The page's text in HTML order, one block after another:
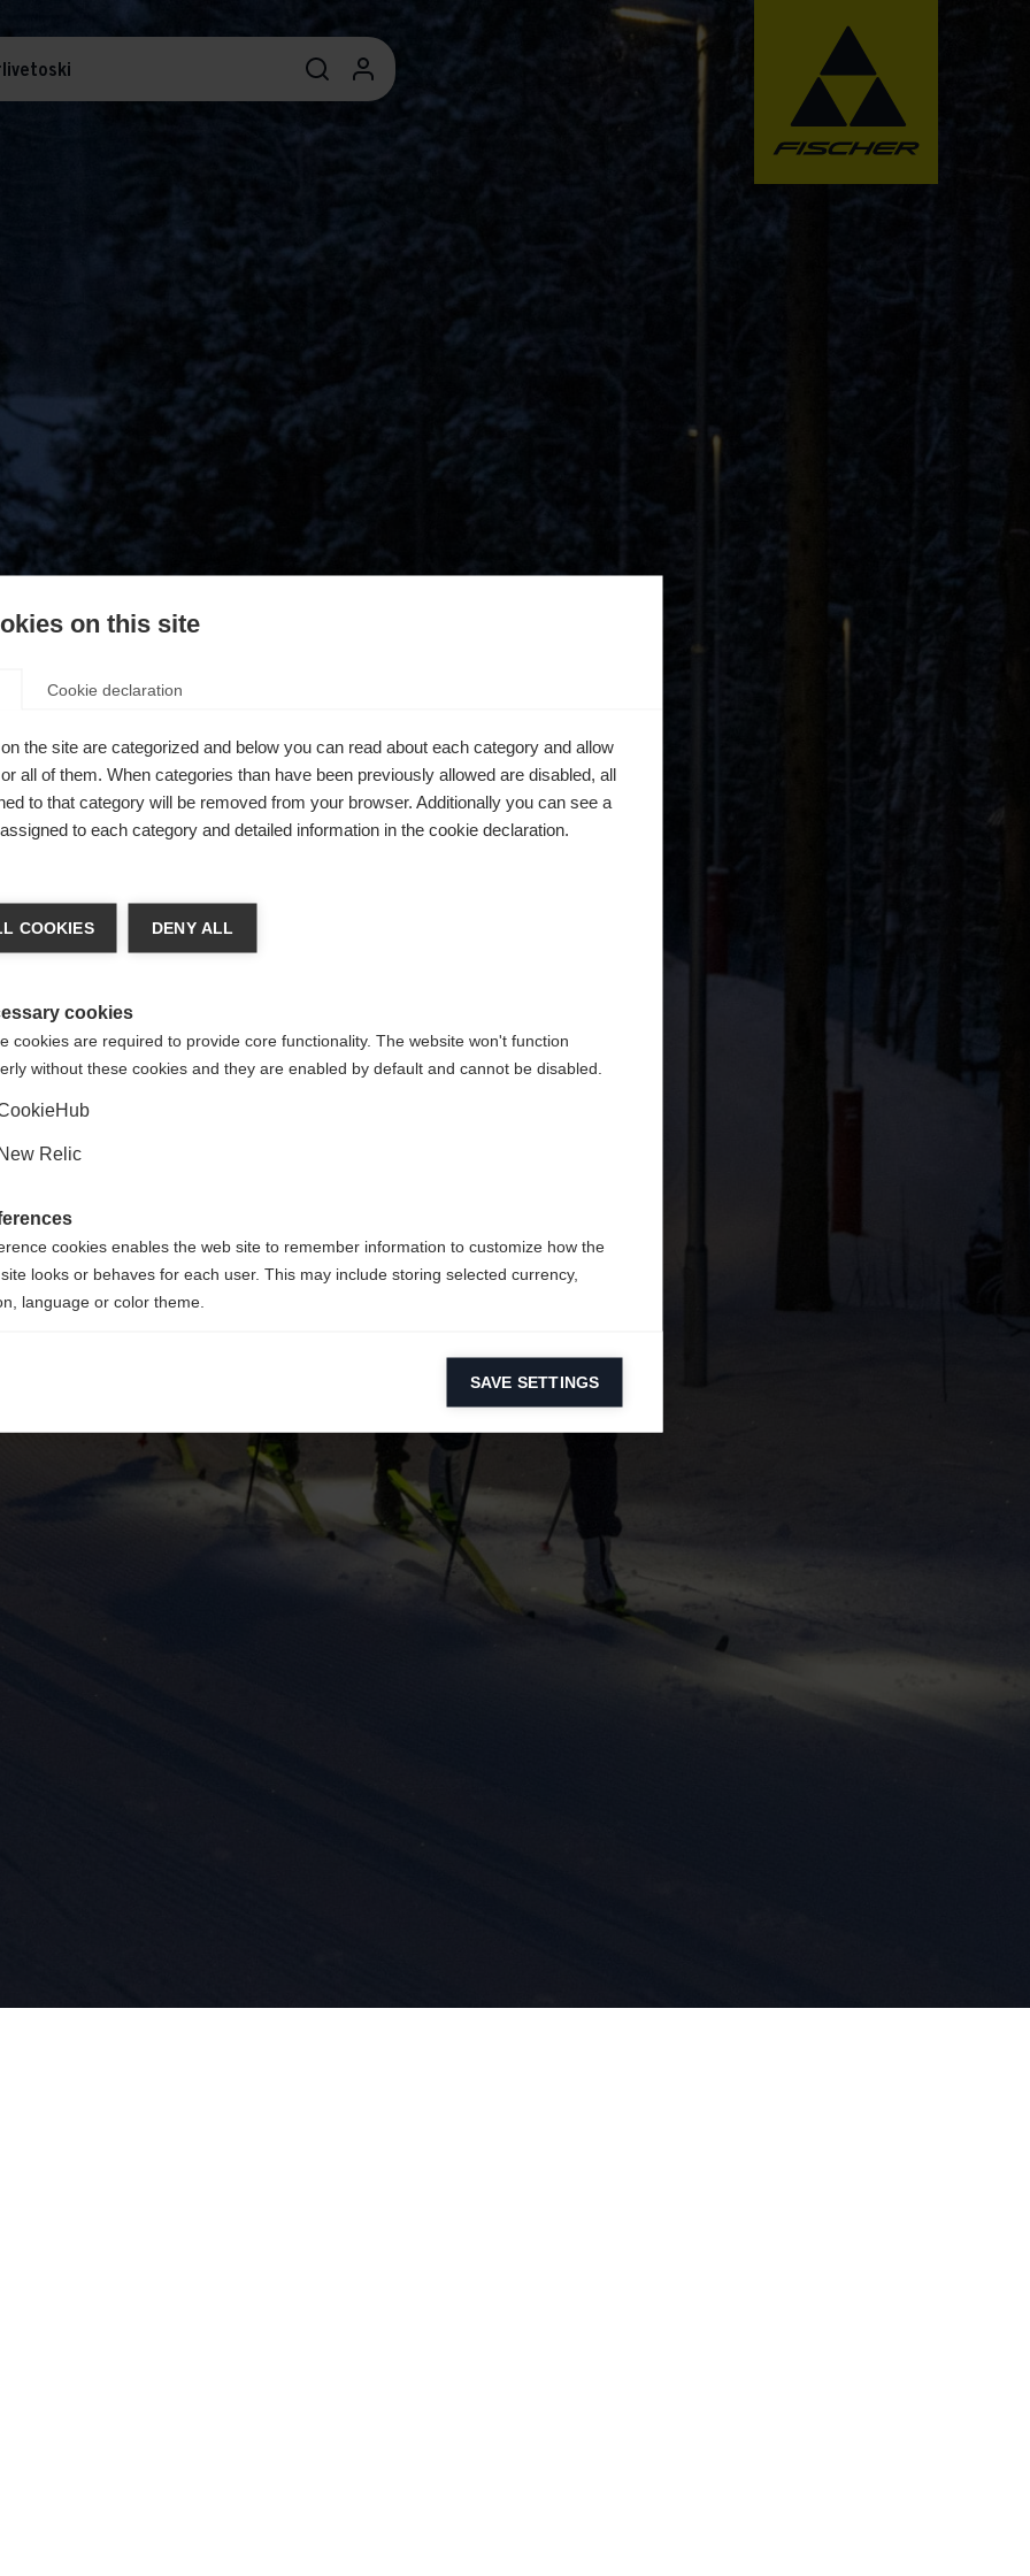
404
The requested page cannot be found.
language
toUnited States (English)
Yes, I would like to be redirected
on this site
Cookie declaration
the site are categorized and below you can read about each category and allow
all of them. When categories than have been previously allowed are disabled, all
to that category will be removed from your browser. Additionally you can see a
to each category and detailed information in the cookie declaration.
COOKIES DENY ALL
cookies
cookies are required to provide core functionality. The website won't function
without these cookies and they are enabled by default and cannot be disabled.
Relic
cookies enables the web site to remember information to customize how the
looks or behaves for each user. This may include storing selected currency,
language or color theme.
cookies help us improve our website by collecting and reporting information on
cookies are used to track visitors across websites to allow publishers to display
and engaging advertisements. By enabling marketing cookies, you grant
for personalized advertising across various platforms.
SAVE SETTINGS